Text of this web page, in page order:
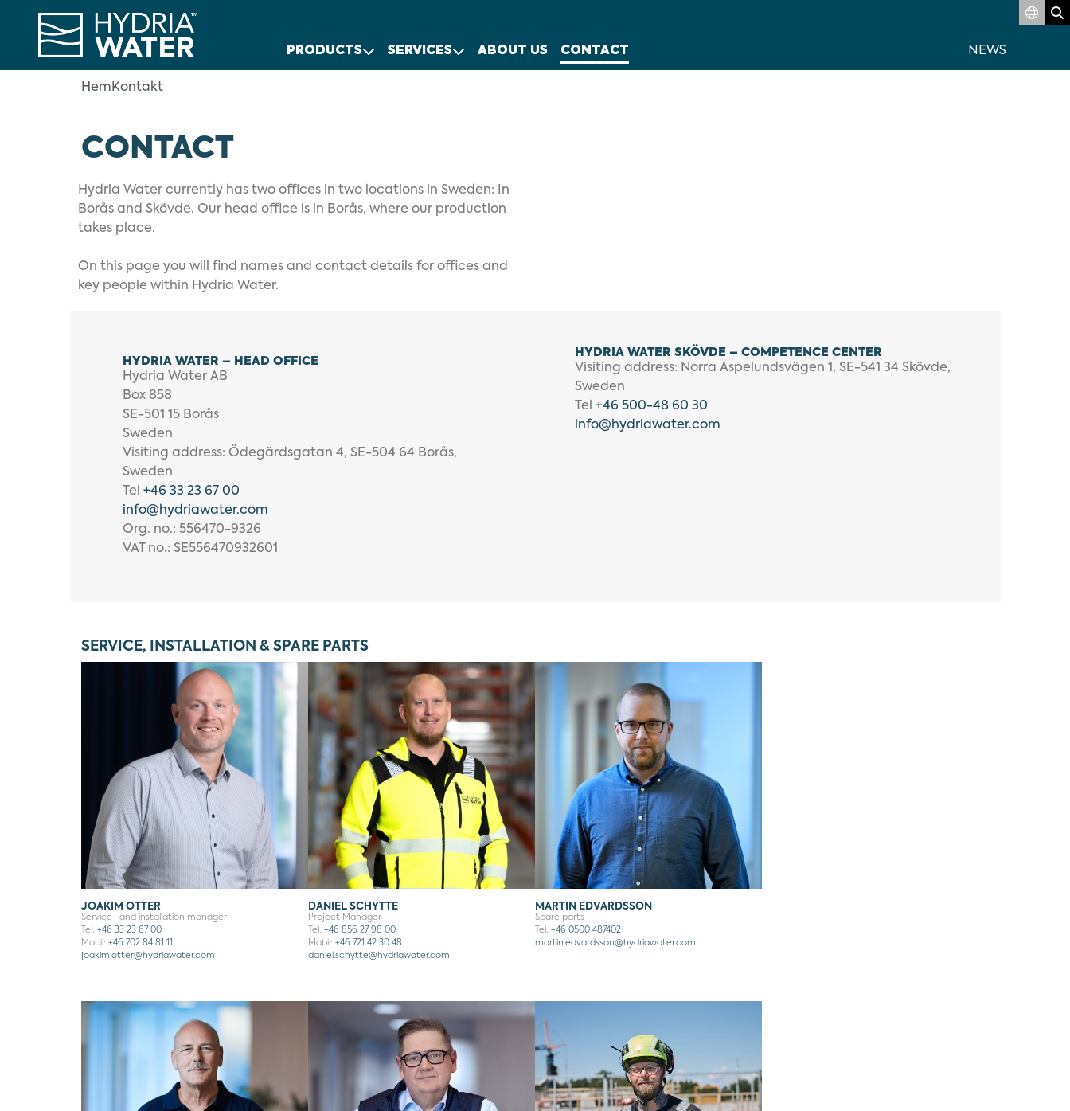
PRODUCTS SERVICES ABOUT US CONTACT NEWS
Hem Kontakt
CONTACT
Hydria Water currently has two offices in two locations in Sweden: In
Borås and Skövde. Our head office is in Borås, where our production
takes place.
On this page you will find names and contact details for offices and
key people within Hydria Water.
HYDRIA WATER – HEAD OFFICE
Hydria Water AB
Box 858
SE-501 15 Borås
Sweden
Visiting address: Ödegärdsgatan 4, SE-504 64 Borås,
Sweden
Tel +46 33 23 67 00
info@hydriawater.com
Org. no.: 556470-9326
VAT no.: SE556470932601
HYDRIA WATER SKÖVDE – COMPETENCE CENTER
Visiting address: Norra Aspelundsvägen 1, SE-541 34 Skövde,
Sweden
Tel +46 500-48 60 30
info@hydriawater.com
SERVICE, INSTALLATION & SPARE PARTS
JOAKIM OTTER
Service- and installation manager
Tel: +46 33 23 67 00
Mobil: +46 702 84 81 11
joakim.otter@hydriawater.com
DANIEL SCHYTTE
Project Manager
Tel: +46 856 27 98 00
Mobil: +46 721 42 30 48
daniel.schytte@hydriawater.com
MARTIN EDVARDSSON
Spare parts
Tel: +46 0500 487402
martin.edvardsson@hydriawater.com